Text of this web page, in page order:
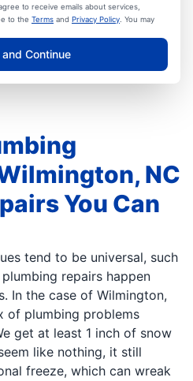
to receive emails about services,
to the Terms and Privacy Policy . You may
Continue
NC
You Can
tend to be universal, such
repairs happen
In the case of Wilmington,
of plumbing problems
get at least 1 inch of snow
like nothing, it still
freeze, which can wreak